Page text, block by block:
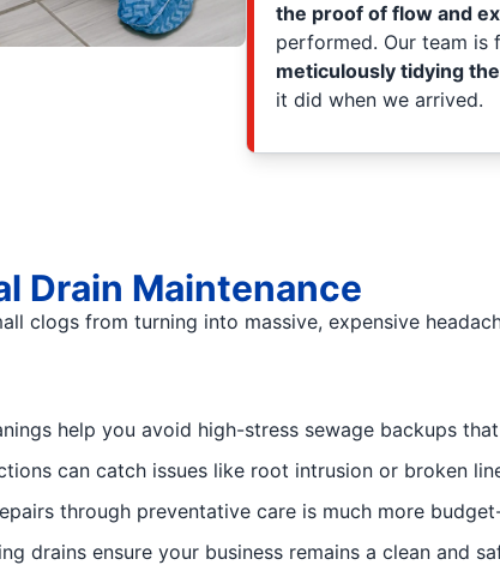
the proof of flow and
performed. Our team is
meticulously tidying
it did when we arrived.
Drain Maintenance
clogs from turning into massive, expensive
help you avoid high-stress sewage backups
can catch issues like root intrusion or broken
through preventative care is much more
drains ensure your business remains a clean and